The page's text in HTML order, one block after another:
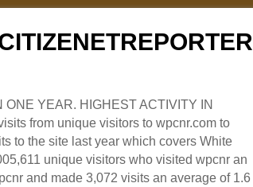
YEAR. HIGHEST ACTIVITY IN
from unique visitors to wpcnr.com to
to the site last year which covers White
unique visitors who visited wpcnr an
and made 3,072 visits an average of 1.6